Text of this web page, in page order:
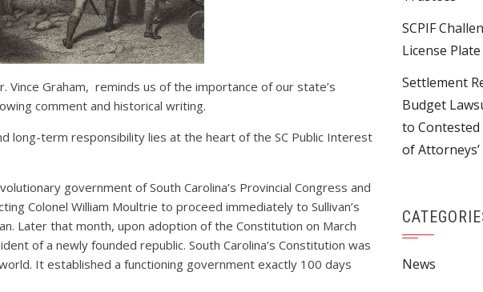
Vince Graham, reminds us of the importance of our state’s
comment and historical writing.
long-term responsibility lies at the heart of the SC Public Interest
government of South Carolina’s Provincial Congress and
Colonel William Moultrie to proceed immediately to Sullivan’s
Later that month, upon adoption of the Constitution on March
of a newly founded republic. South Carolina’s Constitution was
It established a functioning government exactly 100 days
SCPIF
License
Settlement
Budget
to Contested
of Attorneys’
News